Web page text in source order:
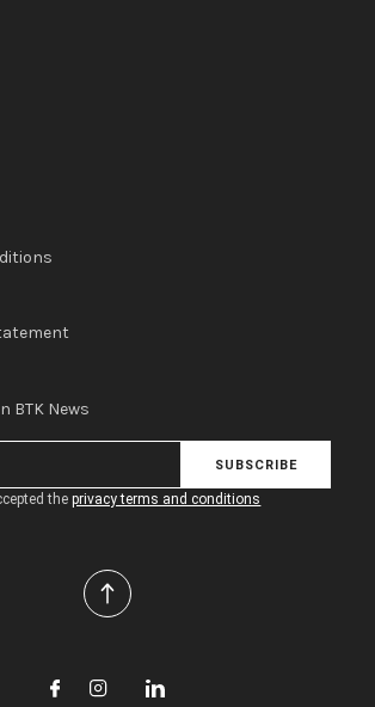
BTK News
SUBSCRIBE
theprivacy terms and conditions